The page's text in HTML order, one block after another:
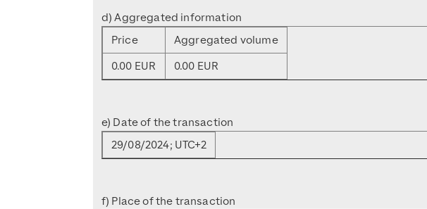
d) Aggregated information
Price
Aggregated volume
0.00 EUR
0.00 EUR
e) Date of the transaction
29/08/2024; UTC+2
f) Place of the transaction